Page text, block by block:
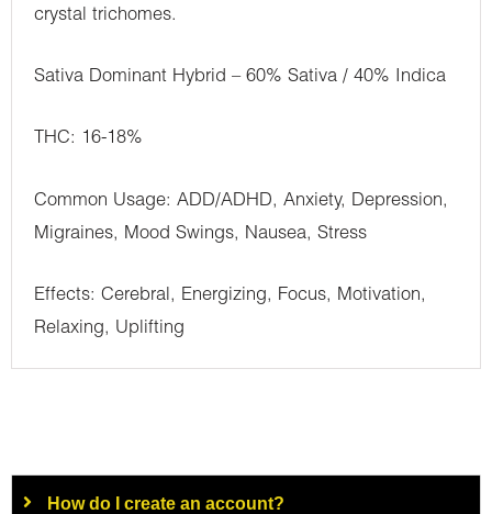
crystal trichomes.
Sativa Dominant Hybrid – 60% Sativa / 40% Indica
THC: 16-18%
Common Usage: ADD/ADHD, Anxiety, Depression,
Migraines, Mood Swings, Nausea, Stress
Effects: Cerebral, Energizing, Focus, Motivation,
Relaxing, Uplifting
How do I create an account?